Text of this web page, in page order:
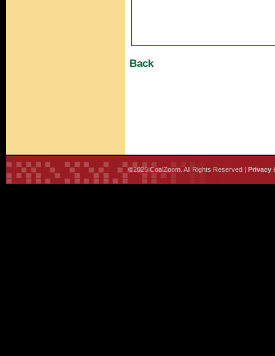
Back
©2025 CoalZoom. All Rights Reserved | Privacy